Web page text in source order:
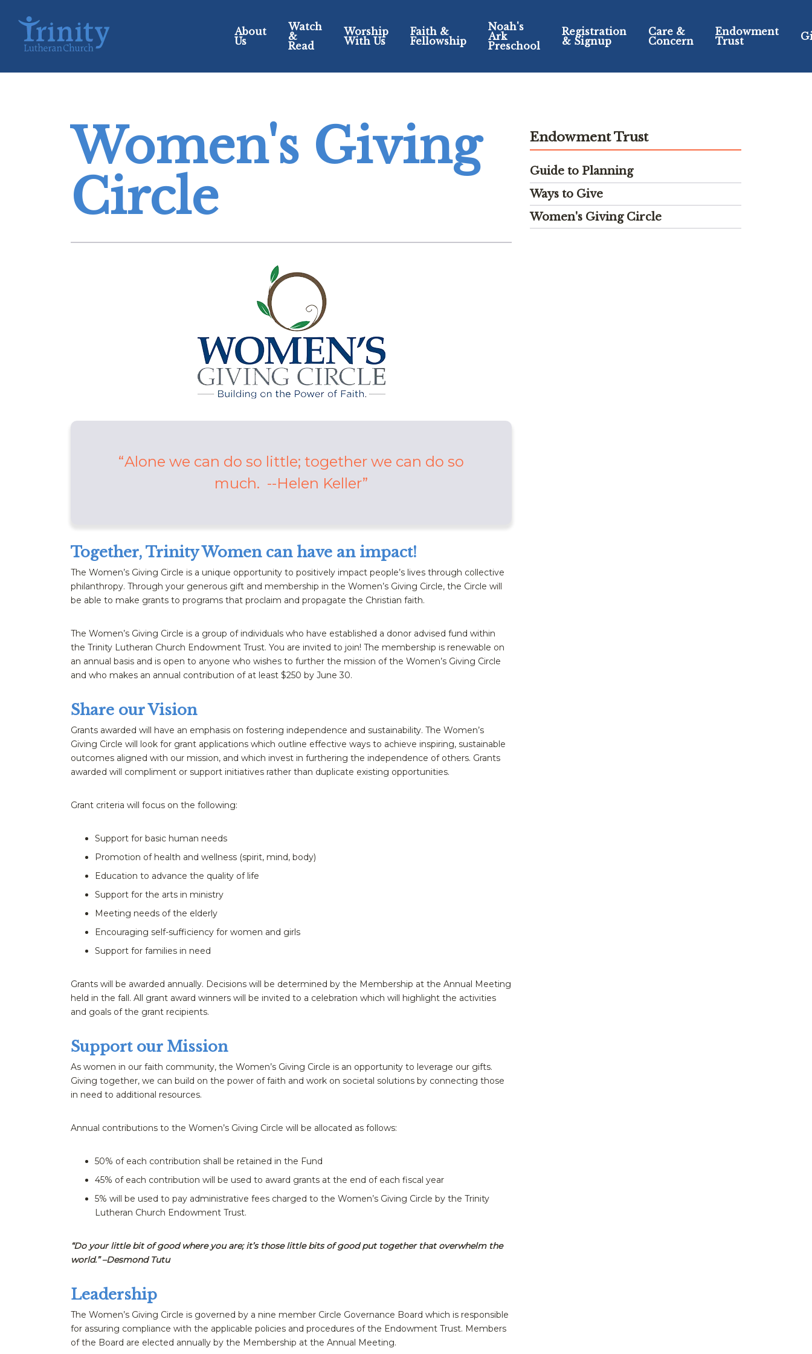
About
Us
Watch
&
Read
Worship
With Us
Faith &
Fellowship
Noah's
Ark
Preschool
Registration
& Signup
Care &
Concern
Endowment
Trust
Women's Giving
Circle
Alone we can do so little; together we can do so
much. --Helen Keller
Together, Trinity Women can have an impact!
The Women’s Giving Circle is a unique opportunity to positively impact people’s lives through collective
philanthropy. Through your generous gift and membership in the Women’s Giving Circle, the Circle will
be able to make grants to programs that proclaim and propagate the Christian faith.
The Women’s Giving Circle is a group of individuals who have established a donor advised fund within
the Trinity Lutheran Church Endowment Trust. You are invited to join! The membership is renewable on
an annual basis and is open to anyone who wishes to further the mission of the Women’s Giving Circle
and who makes an annual contribution of at least $250 by June 30.
Share our Vision
Grants awarded will have an emphasis on fostering independence and sustainability. The Women’s
Giving Circle will look for grant applications which outline effective ways to achieve inspiring, sustainable
outcomes aligned with our mission, and which invest in furthering the independence of others. Grants
awarded will compliment or support initiatives rather than duplicate existing opportunities.
Grant criteria will focus on the following:
Support for basic human needs
Promotion of health and wellness (spirit, mind, body)
Education to advance the quality of life
Support for the arts in ministry
Meeting needs of the elderly
Encouraging self-sufficiency for women and girls
Support for families in need
Grants will be awarded annually. Decisions will be determined by the Membership at the Annual Meeting
held in the fall. All grant award winners will be invited to a celebration which will highlight the activities
and goals of the grant recipients.
Support our Mission
As women in our faith community, the Women’s Giving Circle is an opportunity to leverage our gifts.
Giving together, we can build on the power of faith and work on societal solutions by connecting those
in need to additional resources.
Annual contributions to the Women’s Giving Circle will be allocated as follows:
50% of each contribution shall be retained in the Fund
45% of each contribution will be used to award grants at the end of each fiscal year
5% will be used to pay administrative fees charged to the Women’s Giving Circle by the Trinity
Lutheran Church Endowment Trust.
“Do your little bit of good where you are; it’s those little bits of good put together that overwhelm the
world.” –Desmond Tutu
Leadership
The Women’s Giving Circle is governed by a nine member Circle Governance Board which is responsible
for assuring compliance with the applicable policies and procedures of the Endowment Trust. Members
of the Board are elected annually by the Membership at the Annual Meeting.
Endowment Trust
Guide to Planning
Ways to Give
Women's Giving Circle